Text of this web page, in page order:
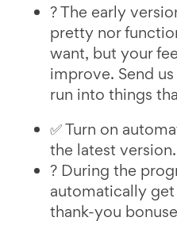
? The early
pretty nor
want, but your
improve. Send
run into things
✅ Turn on
the latest version.
? During the
automatically get
thank-you